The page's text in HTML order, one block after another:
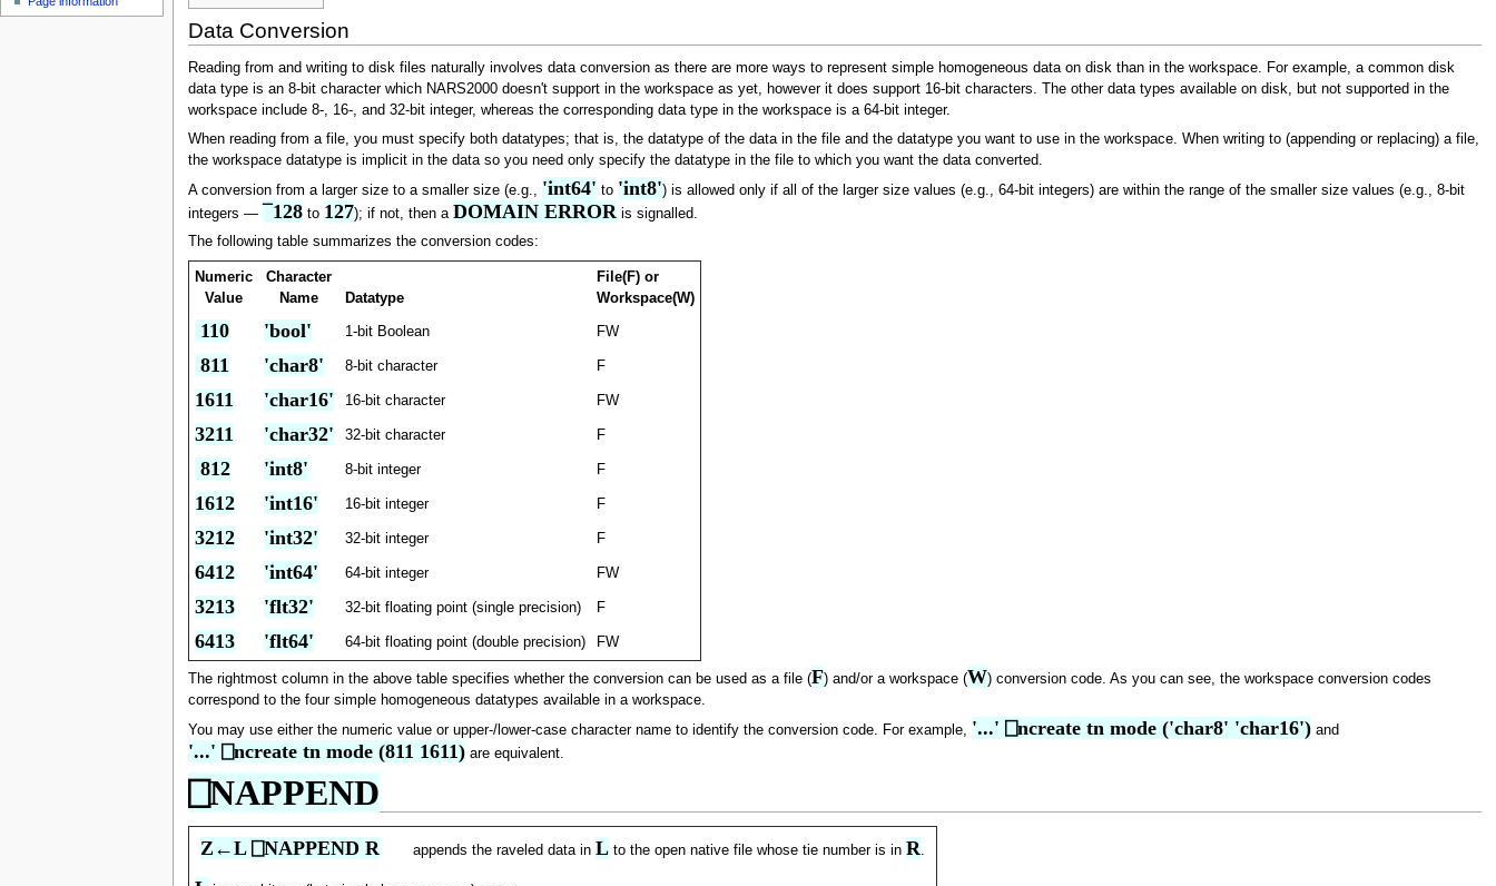
Data Conversion
Reading from and writing to disk files naturally involves data conversion as there are more ways to represent simple homogeneous data on disk than in the workspace. For example, a common disk
data type is an 8-bit character which NARS2000 doesn't support in the workspace as yet, however it does support 16-bit characters. The other data types available on disk, but not supported in the
workspace include 8-, 16-, and 32-bit integer, whereas the corresponding data type in the workspace is a 64-bit integer.
When reading from a file, you must specify both datatypes; that is, the datatype of the data in the file and the datatype you want to use in the workspace. When writing to (appending or replacing) a file,
the workspace datatype is implicit in the data so you need only specify the datatype in the file to which you want the data converted.
A conversion from a larger size to a smaller size (e.g., 'int64' to 'int8') is allowed only if all of the larger size values (e.g., 64-bit integers) are within the range of the smaller size values (e.g., 8-bit
integers — ¯128to 127); if not, then a DOMAIN ERRORis signalled.
The following table summarizes the conversion codes:
Numeric
Value
Character
Name
Datatype
File(F) or
Workspace(W)
110 'bool' 1-bit Boolean FW
811 'char8' 8-bit character F
1611 'char16' 16-bit character FW
3211 'char32' 32-bit character F
812 'int8' 8-bit integer F
1612 'int16' 16-bit integer F
3212 'int32' 32-bit integer F
6412 'int64' 64-bit integer FW
3213 'flt32' 32-bit floating point (single precision) F
6413 'flt64' 64-bit floating point (double precision) FW
The rightmost column in the above table specifies whether the conversion can be used as a file (F) and/or a workspace (W) conversion code. As you can see, the workspace conversion codes
correspond to the four simple homogeneous datatypes available in a workspace.
You may use either the numeric value or upper-/lower-case character name to identify the conversion code. For example, '...' ⎕ncreate tn mode ('char8' 'char16')and
'...' ⎕ncreate tn mode (811 1611)are equivalent.
⎕NAPPEND
Z←L ⎕NAPPEND R appends the raveled data in Lto the open native file whose tie number is in R